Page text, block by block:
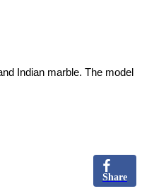
Indian marble. The model
Share